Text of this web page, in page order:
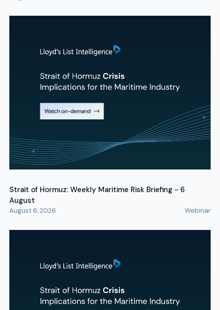
Strait of Hormuz: Weekly Maritime Risk Briefing - 6
August
August 6, 2026 Webinar